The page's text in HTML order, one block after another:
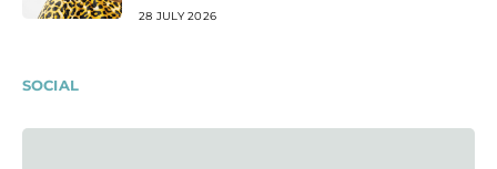
28 JULY 2026
SOCIAL